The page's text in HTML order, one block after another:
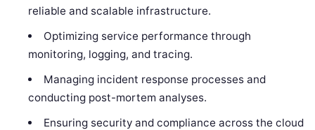
reliable and scalable infrastructure.
Optimizing service performance through
monitoring, logging, and tracing.
Managing incident response processes and
conducting post-mortem analyses.
Ensuring security and compliance across the cloud